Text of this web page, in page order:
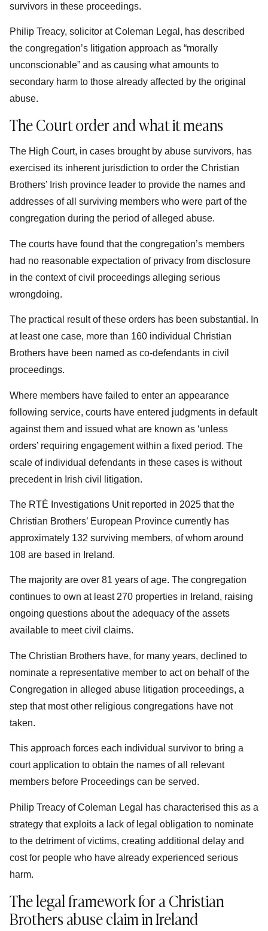
survivors in these proceedings.
Philip Treacy, solicitor at Coleman Legal, has described
the congregation’s litigation approach as “morally
unconscionable” and as causing what amounts to
secondary harm to those already affected by the original
abuse.
The Court order and what it means
The High Court, in cases brought by abuse survivors, has
exercised its inherent jurisdiction to order the Christian
Brothers’ Irish province leader to provide the names and
addresses of all surviving members who were part of the
congregation during the period of alleged abuse.
The courts have found that the congregation’s members
had no reasonable expectation of privacy from disclosure
in the context of civil proceedings alleging serious
wrongdoing.
The practical result of these orders has been substantial. In
at least one case, more than 160 individual Christian
Brothers have been named as co-defendants in civil
proceedings.
Where members have failed to enter an appearance
following service, courts have entered judgments in default
against them and issued what are known as ‘unless
orders’ requiring engagement within a fixed period. The
scale of individual defendants in these cases is without
precedent in Irish civil litigation.
The RTÉ Investigations Unit reported in 2025 that the
Christian Brothers’ European Province currently has
approximately 132 surviving members, of whom around
108 are based in Ireland.
The majority are over 81 years of age. The congregation
continues to own at least 270 properties in Ireland, raising
ongoing questions about the adequacy of the assets
available to meet civil claims.
The Christian Brothers have, for many years, declined to
nominate a representative member to act on behalf of the
Congregation in alleged abuse litigation proceedings, a
step that most other religious congregations have not
taken.
This approach forces each individual survivor to bring a
court application to obtain the names of all relevant
members before Proceedings can be served.
Philip Treacy of Coleman Legal has characterised this as a
strategy that exploits a lack of legal obligation to nominate
to the detriment of victims, creating additional delay and
cost for people who have already experienced serious
harm.
The legal framework for a Christian
Brothers abuse claim in Ireland